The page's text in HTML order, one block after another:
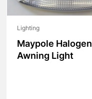
Lighting
Maypole Halogen
Awning Light